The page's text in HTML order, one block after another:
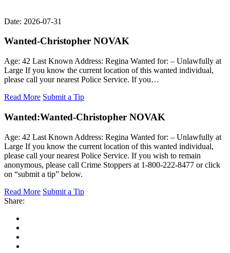
Date: 2026-07-31
Wanted-Christopher NOVAK
Age: 42 Last Known Address: Regina Wanted for: – Unlawfully at
Large If you know the current location of this wanted individual,
please call your nearest Police Service. If you…
Read More Submit a Tip
Wanted:Wanted-Christopher NOVAK
Age: 42 Last Known Address: Regina Wanted for: – Unlawfully at
Large If you know the current location of this wanted individual,
please call your nearest Police Service. If you wish to remain
anonymous, please call Crime Stoppers at 1-800-222-8477 or click
on “submit a tip” below.
Read More Submit a Tip
Share: